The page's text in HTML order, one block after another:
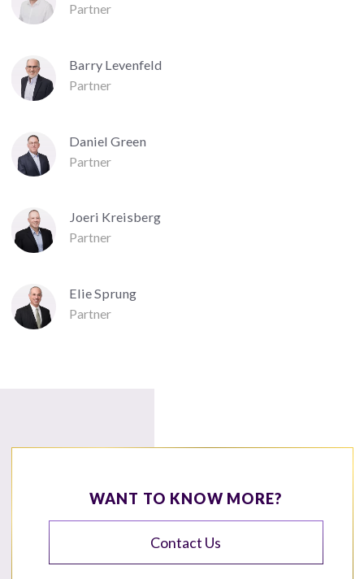
Partner
Barry Levenfeld
Partner
Daniel Green
Partner
Joeri Kreisberg
Partner
Elie Sprung
Partner
WANT TO KNOW MORE?
Contact Us